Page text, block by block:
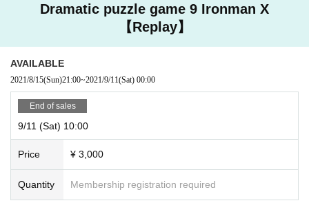
Dramatic puzzle game 9 Ironman X
【Replay】
AVAILABLE
2021/8/15(Sun)21:00~2021/9/11(Sat) 00:00
End of sales
9/11 (Sat) 10:00
Price ¥ 3,000
Quantity Membership registration required